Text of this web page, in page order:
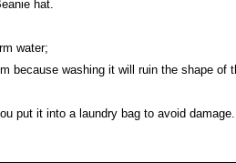
hat.
water;
because washing it will ruin the shape of
put it into a laundry bag to avoid damage.